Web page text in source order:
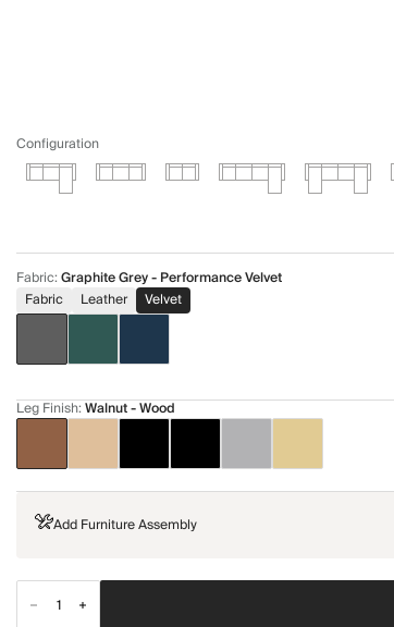
Configuration
Fabric:Graphite Grey - Performance Velvet
Fabric
Leather Velvet
Leg Finish:Walnut - Wood
Add Furniture Assembly